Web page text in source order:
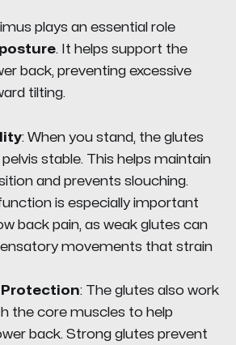
plays an essential role
. It helps support the
back, preventing excessive
tilting.
: When you stand, the glutes
stable. This helps maintain
and prevents slouching.
is especially important
back pain, as weak glutes can
movements that strain
Protection: The glutes also work
the core muscles to help
back. Strong glutes prevent